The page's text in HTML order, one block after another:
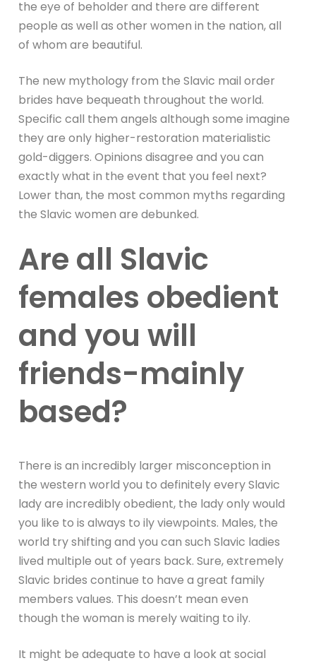
the eye of beholder and there are different
people as well as other women in the nation, all
of whom are beautiful.
The new mythology from the Slavic mail order
brides have bequeath throughout the world.
Specific call them angels although some imagine
they are only higher-restoration materialistic
gold-diggers. Opinions disagree and you can
exactly what in the event that you feel next?
Lower than, the most common myths regarding
the Slavic women are debunked.
Are all Slavic
females obedient
and you will
friends-mainly
based?
There is an incredibly larger misconception in
the western world you to definitely every Slavic
lady are incredibly obedient, the lady only would
you like to is always to ily viewpoints. Males, the
world try shifting and you can such Slavic ladies
lived multiple out of years back. Sure, extremely
Slavic brides continue to have a great family
members values. This doesn’t mean even
though the woman is merely waiting to ily.
It might be adequate to have a look at social